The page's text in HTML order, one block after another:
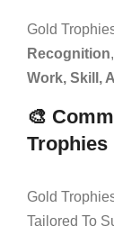
Gold
Recognition
Work, Skill,
🎨
Trophies
Gold
Tailored To